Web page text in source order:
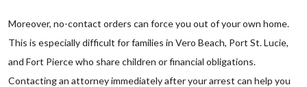
Moreover, no-contact orders can force you out of your own home.
This is especially difficult for families in Vero Beach, Port St. Lucie,
and Fort Pierce who share children or financial obligations.
Contacting an attorney immediately after your arrest can help you